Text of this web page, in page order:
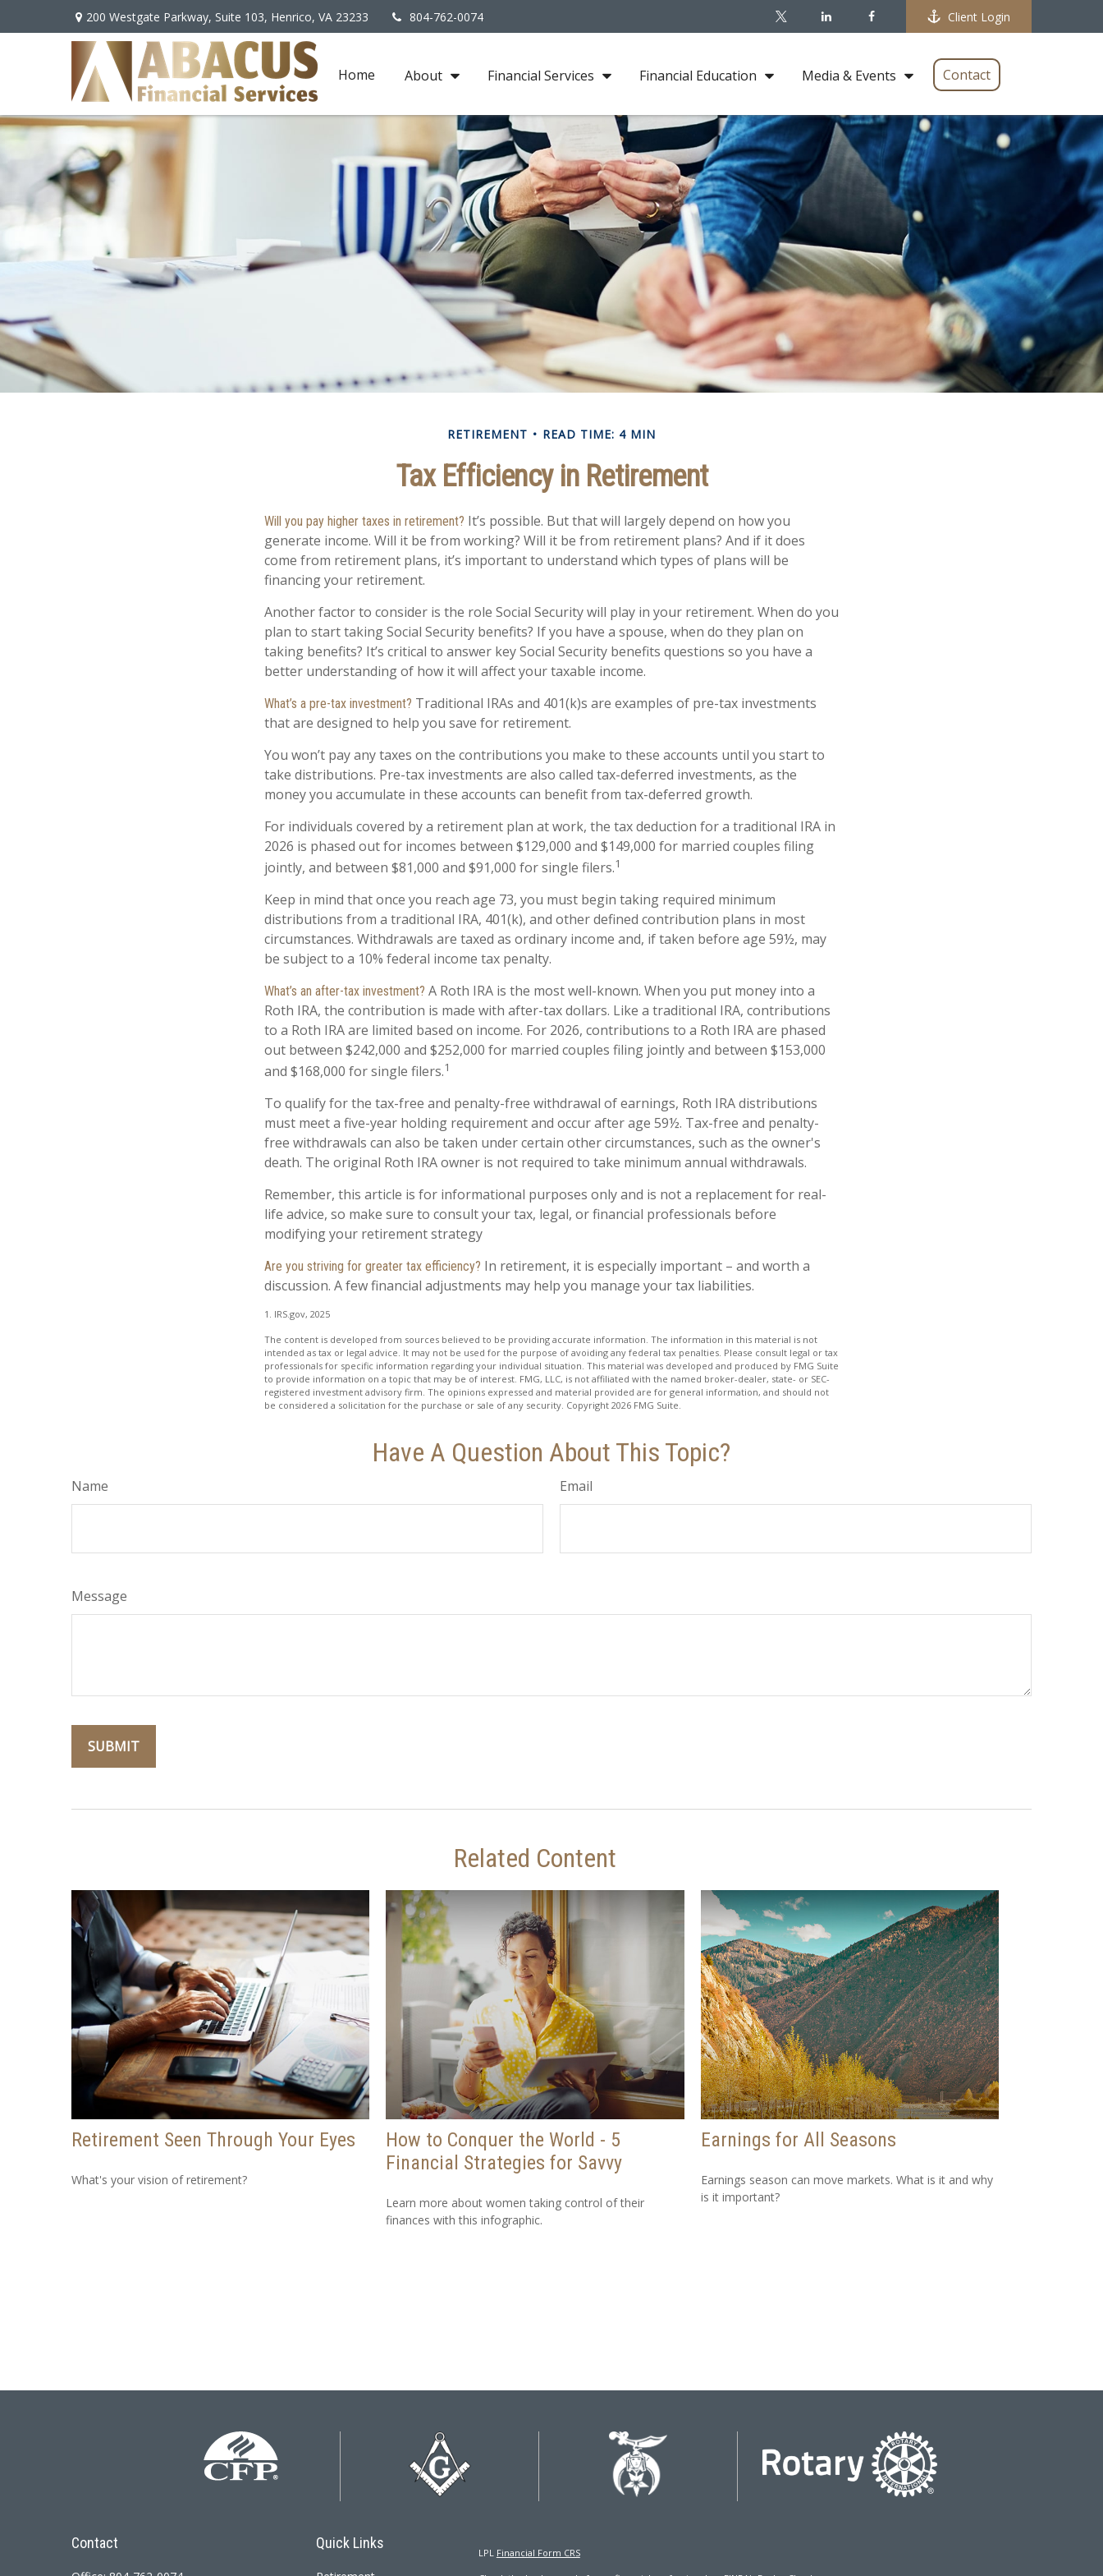
200 Westgate Parkway, Suite 103, Henrico, VA 23233 804-762-0074 Client Login
Home About Financial Services Financial Education Media & Events Contact
RETIREMENT READ TIME: 4 MIN
Tax Efficiency in Retirement
Will you pay higher taxes in retirement? It’s possible. But that will largely depend on how you
generate income. Will it be from working? Will it be from retirement plans? And if it does
come from retirement plans, it’s important to understand which types of plans will be
financing your retirement.
Another factor to consider is the role Social Security will play in your retirement. When do you
plan to start taking Social Security benefits? If you have a spouse, when do they plan on
taking benefits? It’s critical to answer key Social Security benefits questions so you have a
better understanding of how it will affect your taxable income.
What’s a pre-tax investment? Traditional IRAs and 401(k)s are examples of pre-tax investments
that are designed to help you save for retirement.
You won’t pay any taxes on the contributions you make to these accounts until you start to
take distributions. Pre-tax investments are also called tax-deferred investments, as the
money you accumulate in these accounts can benefit from tax-deferred growth.
For individuals covered by a retirement plan at work, the tax deduction for a traditional IRA in
2026 is phased out for incomes between $129,000 and $149,000 for married couples filing
jointly, and between $81,000 and $91,000 for single filers.1
Keep in mind that once you reach age 73, you must begin taking required minimum
distributions from a traditional IRA, 401(k), and other defined contribution plans in most
circumstances. Withdrawals are taxed as ordinary income and, if taken before age 59½, may
be subject to a 10% federal income tax penalty.
What’s an after-tax investment? A Roth IRA is the most well-known. When you put money into a
Roth IRA, the contribution is made with after-tax dollars. Like a traditional IRA, contributions
to a Roth IRA are limited based on income. For 2026, contributions to a Roth IRA are phased
out between $242,000 and $252,000 for married couples filing jointly and between $153,000
and $168,000 for single filers.1
To qualify for the tax-free and penalty-free withdrawal of earnings, Roth IRA distributions
must meet a five-year holding requirement and occur after age 59½. Tax-free and penalty-
free withdrawals can also be taken under certain other circumstances, such as the owner's
death. The original Roth IRA owner is not required to take minimum annual withdrawals.
Remember, this article is for informational purposes only and is not a replacement for real-
life advice, so make sure to consult your tax, legal, or financial professionals before
modifying your retirement strategy
Are you striving for greater tax efficiency? In retirement, it is especially important – and worth a
discussion. A few financial adjustments may help you manage your tax liabilities.
1. IRS.gov, 2025
The content is developed from sources believed to be providing accurate information. The information in this material is not
intended as tax or legal advice. It may not be used for the purpose of avoiding any federal tax penalties. Please consult legal or tax
professionals for specific information regarding your individual situation. This material was developed and produced by FMG Suite
to provide information on a topic that may be of interest. FMG, LLC, is not affiliated with the named broker-dealer, state- or SEC-
registered investment advisory firm. The opinions expressed and material provided are for general information, and should not
be considered a solicitation for the purchase or sale of any security. Copyright 2026 FMG Suite.
Have A Question About This Topic?
Name Email
Message
Related Content
Retirement Seen Through Your Eyes
What's your vision of retirement?
How to Conquer the World - 5
Financial Strategies for Savvy
Learn more about women taking control of their
finances with this infographic.
Earnings for All Seasons
Earnings season can move markets. What is it and why
is it important?
Contact Quick Links
LPL Financial Form CRS